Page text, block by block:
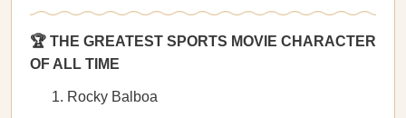
🏆 THE GREATEST SPORTS MOVIE CHARACTER
OF ALL TIME
Rocky Balboa